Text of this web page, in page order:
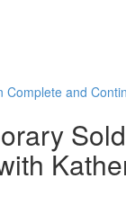
Complete and